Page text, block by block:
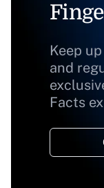
Keep
and
Facts